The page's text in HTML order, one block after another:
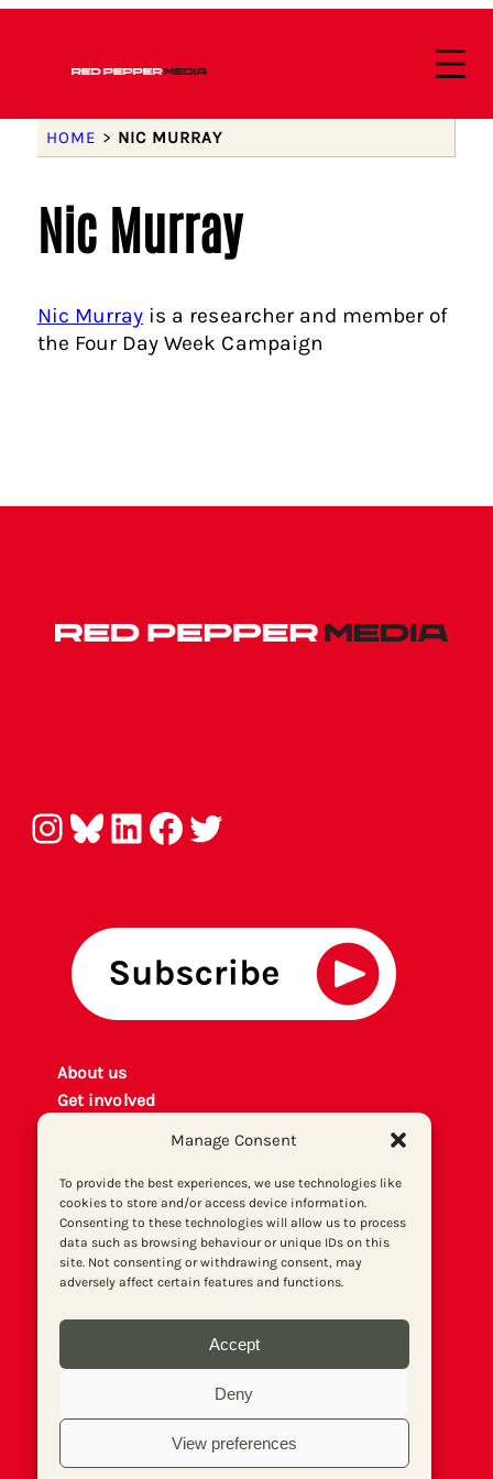
Manage Consent
To provide the best experiences, we use technologies like
cookies to store and/or access device information.
Consenting to these technologies will allow us to process
data such as browsing behaviour or unique IDs on this
site. Not consenting or withdrawing consent, may
adversely affect certain features and functions.
Accept
Deny
View preferences
HOME > NIC MURRAY
Nic Murray
Nic Murray is a researcher and member of
the Four Day Week Campaign
Instagram Bluesky LinkedIn Facebook Twitter
About us
Get involved
Print archive
Donate